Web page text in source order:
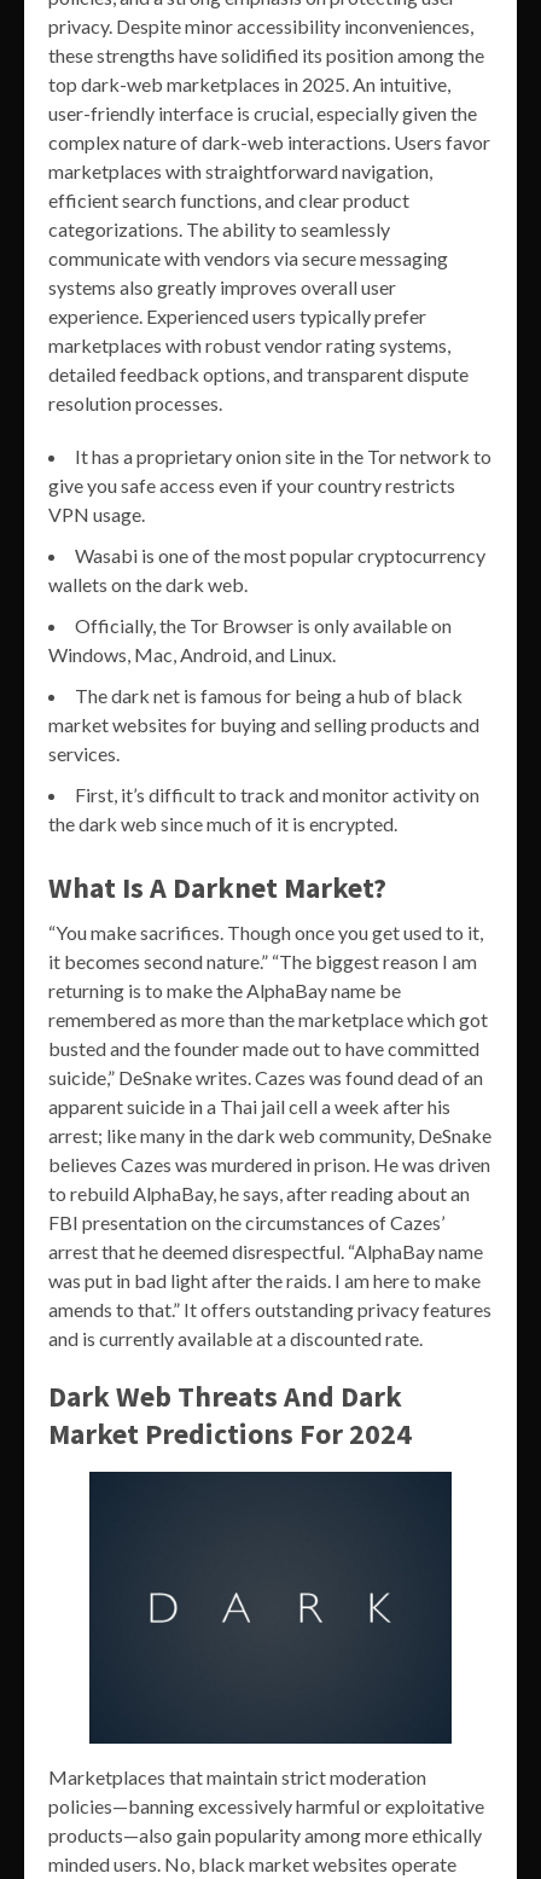
privacy. Despite minor accessibility inconveniences,
these strengths have solidified its position among the
top dark-web marketplaces in 2025. An intuitive,
user-friendly interface is crucial, especially given the
complex nature of dark-web interactions. Users favor
marketplaces with straightforward navigation,
efficient search functions, and clear product
categorizations. The ability to seamlessly
communicate with vendors via secure messaging
systems also greatly improves overall user
experience. Experienced users typically prefer
marketplaces with robust vendor rating systems,
detailed feedback options, and transparent dispute
resolution processes.
It has a proprietary onion site in the Tor network to
give you safe access even if your country restricts
VPN usage.
Wasabi is one of the most popular cryptocurrency
wallets on the dark web.
Officially, the Tor Browser is only available on
Windows, Mac, Android, and Linux.
The dark net is famous for being a hub of black
market websites for buying and selling products and
services.
First, it’s difficult to track and monitor activity on
the dark web since much of it is encrypted.
What Is A Darknet Market?
“You make sacrifices. Though once you get used to it,
it becomes second nature.” “The biggest reason I am
returning is to make the AlphaBay name be
remembered as more than the marketplace which got
busted and the founder made out to have committed
suicide,” DeSnake writes. Cazes was found dead of an
apparent suicide in a Thai jail cell a week after his
arrest; like many in the dark web community, DeSnake
believes Cazes was murdered in prison. He was driven
to rebuild AlphaBay, he says, after reading about an
FBI presentation on the circumstances of Cazes’
arrest that he deemed disrespectful. “AlphaBay name
was put in bad light after the raids. I am here to make
amends to that.” It offers outstanding privacy features
and is currently available at a discounted rate.
Dark Web Threats And Dark
Market Predictions For 2024
Marketplaces that maintain strict moderation
policies—banning excessively harmful or exploitative
products—also gain popularity among more ethically
minded users. No, black market websites operate